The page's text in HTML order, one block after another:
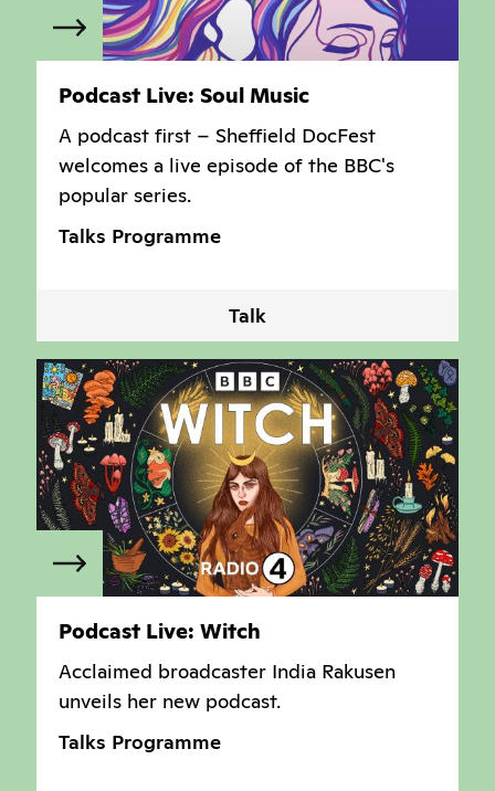
Podcast Live: Soul Music
A podcast first – Sheffield DocFest
welcomes a live episode of the BBC's
popular series.
Talks Programme
Talk
Podcast Live: Witch
Acclaimed broadcaster India Rakusen
unveils her new podcast.
Talks Programme